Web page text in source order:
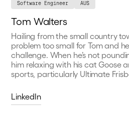
Software Engineer AUS
Tom Walters
Hailing from the small country
problem too small for Tom and
challenge. When he’s not
him relaxing with his cat Goose
sports, particularly Ultimate
LinkedIn